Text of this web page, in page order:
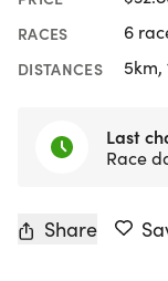
RACES 6
DISTANCES 5km,
Last
Race
Share